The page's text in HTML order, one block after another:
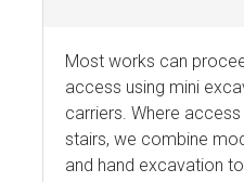
Most works can
access using mini
carriers. Where
stairs, we combine
and hand excavation